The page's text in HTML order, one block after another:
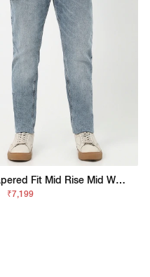
Nico Tapered Fit Mid Rise Mid Wash Blue Jeans
₹7,199